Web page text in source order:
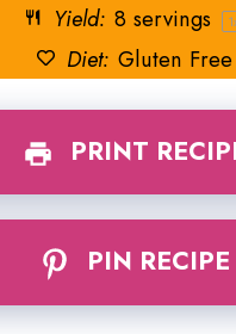
Yield: 8servings 1
Diet: Gluten Free
PRINT
PIN RECIPE